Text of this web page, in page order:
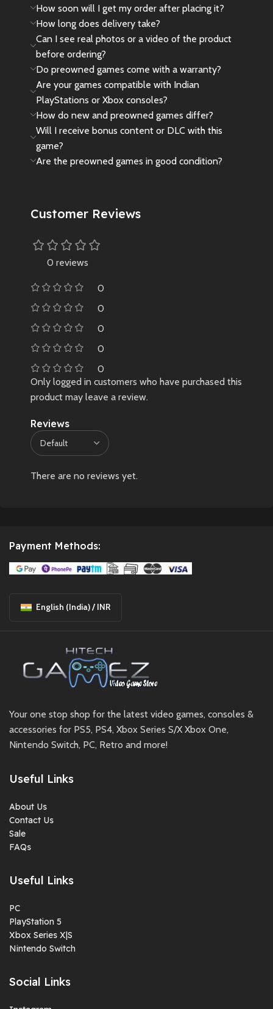
How soon will I get my order after placing it?
How long does delivery take?
Can I see real photos or a video of the product
before ordering?
Do preowned games come with a warranty?
Are your games compatible with Indian
PlayStations or Xbox consoles?
How do new and preowned games differ?
Will I receive bonus content or DLC with this
game?
Are the preowned games in good condition?
Customer Reviews
0 reviews
0
0
0
0
0
Reviews
There are no reviews yet.
Only logged in customers who have purchased this
product may leave a review.
Payment Methods:
English (India) / INR
Your one stop shop for the latest video games, consoles &
accessories for PS5, PS4, Xbox Series S/X Xbox One,
Nintendo Switch, PC, Retro and more!
Useful Links
About Us
Contact Us
Sale
FAQs
Useful Links
PC
PlayStation 5
Xbox Series X|S
Nintendo Switch
Social Links